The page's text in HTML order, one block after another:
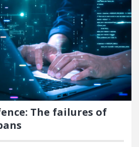
The failures of